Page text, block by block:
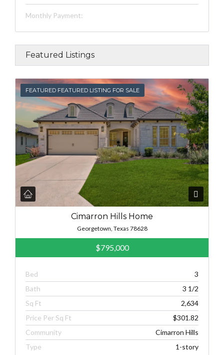
Monthly Payment:
Featured Listings
FEATURED
FEATURED FEATURED LISTING FOR SALE
Cimarron Hills Home
Georgetown, Texas 78628
$795,000
Bed
3
Bath
3 1/2
Sq Ft
2,634
Price Per Sq Ft
$301.82
Community
Cimarron Hills
Type
1-story